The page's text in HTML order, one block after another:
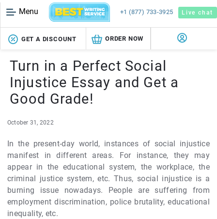
Menu +1 (877) 733-3925 Live chat
GET A DISCOUNT ORDER NOW
Turn in a Perfect Social
Injustice Essay and Get a
Good Grade!
October 31, 2022
In the present-day world, instances of social injustice
manifest in different areas. For instance, they may
appear in the educational system, the workplace, the
criminal justice system, etc. Thus, social injustice is a
burning issue nowadays. People are suffering from
employment discrimination, police brutality, educational
inequality, etc.